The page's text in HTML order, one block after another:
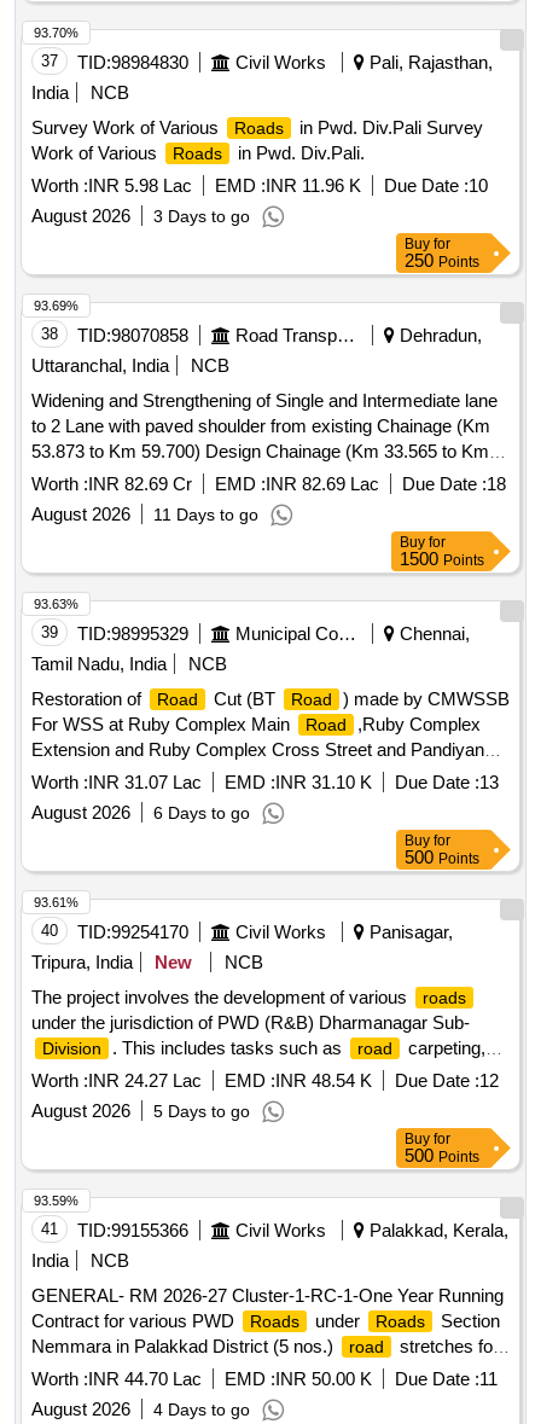
37 TID:98984830 Civil Works
Pali, Rajasthan,
India
NCB
Survey Work of Various
Roads
in Pwd. Div.Pali Survey
Work of Various
Roads
in Pwd. Div.Pali.
Worth :INR 5.98 Lac EMD :INR 11.96 K Due Date :10
August 2026
3 Days to go
93.70%
Buy for
250 Points
38 TID:98070858 Road Transport Services
Dehradun,
Uttaranchal, India
NCB
Widening and Strengthening of Single and Intermediate lane
to 2 Lane with paved shoulder from existing Chainage (Km
53.873 to Km 59.700) Design Chainage (Km 33.565 to Km
38.943) (Design length 5.378 km) on NH-507 in the State of
Intermediate lane to 2 Lane with paved shoulder from
existing Chainage (Km 53.873 to Km 59.700) Design
Chainage (Km 33.565 to Km 38.943) (Design length 5.378
km) on NH-507 in the State of Uttarakhand
Worth :INR 82.69 Cr EMD :INR 82.69 Lac Due Date :18
August 2026
11 Days to go
93.69%
Buy for
1500 Points
39 TID:98995329 Municipal Corporations
Chennai,
Tamil Nadu, India
NCB
Restoration of
Road Cut (BT Road
) made by CMWSSB
For WSS at Ruby Complex Main
Road
,Ruby Complex
Extension and Ruby Complex Cross Street and Pandiyan
Salai 1st Cross Street in Dn.-192,U-44,Zone-15
Worth :INR 31.07 Lac EMD :INR 31.10 K Due Date :13
August 2026
6 Days to go
93.63%
Buy for
500 Points
40 TID:99254170 Civil Works
Panisagar,
Tripura, India
New
NCB
The project involves the development of various
roads
under the jurisdiction of PWD (R&B) Dharmanagar Sub-
Division . This includes tasks such as road
carpeting,
patch work, grouting, construction of retaining walls, and
drainage systems. The
roads
include Surabhi Ashram
road , Subhash Pally road ,
, and several others, focusing on
improving road quality and drainage. Road carpeting,
Patch WBM, Grouting, Retaining Wall, RCC Drain
Worth :INR 24.27 Lac EMD :INR 48.54 K Due Date :12
August 2026
5 Days to go
93.61%
Buy for
500 Points
41 TID:99155366 Civil Works
Palakkad, Kerala,
India
NCB
GENERAL- RM 2026-27 Cluster-1-RC-1-One Year Running
Contract for various PWD
Roads under Roads
Section
Nemmara in Palakkad District (5 nos.)
road
stretches for
a total length of 13.274 km-General Civil Work
Worth :INR 44.70 Lac EMD :INR 50.00 K Due Date :11
August 2026
4 Days to go
93.59%